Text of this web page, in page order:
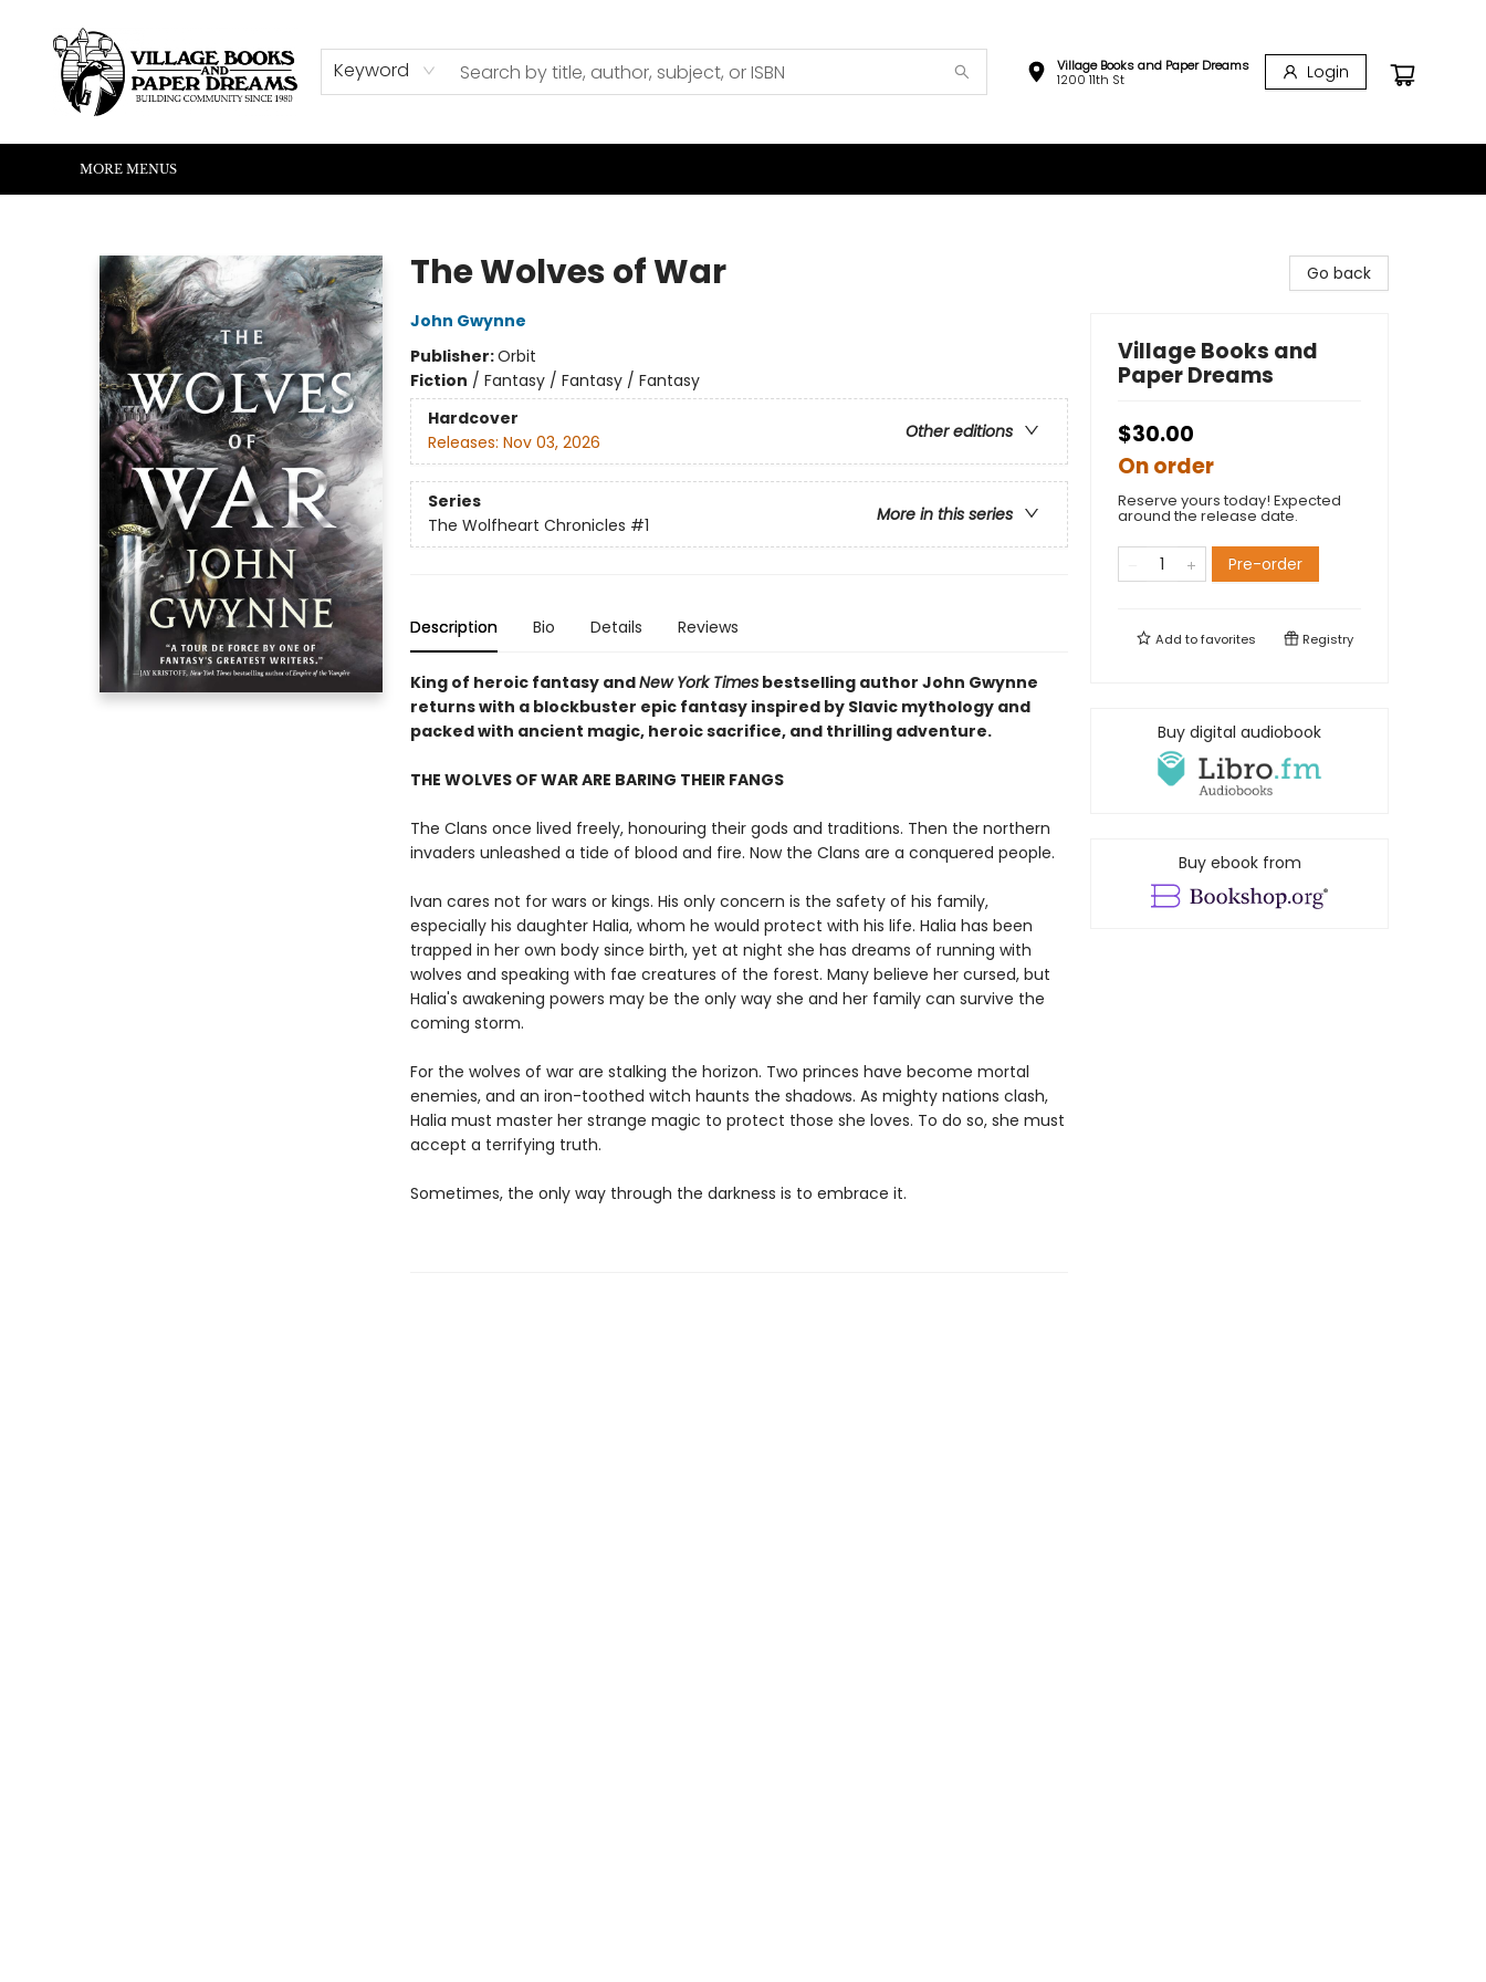
Keyword
Village Books and Paper Dreams
1200 11th St
Login
HOME
SHOP
ABOUT US
EVENTS
READERS CORNER
WRITERS CORNER
KIDS CORNER
COMMUNITY
CONTACT & HOURS
SUMMER READING
MORE MENUS
The Wolves of War
John Gwynne
Publisher:Orbit
Fiction / Fantasy / Fantasy / Fantasy
Hardcover
Other editions
Releases: Nov 03, 2026
Series
More in this series
The Wolfheart Chronicles #1
Description Bio Details Reviews
King of heroic fantasy andNew York Timesbestselling author John Gwynne
returns with a blockbuster epic fantasy inspired by Slavic mythology and
packed with ancient magic, heroic sacrifice, and thrilling adventure.
THE WOLVES OF WAR ARE BARING THEIR FANGS
The Clans once lived freely, honouring their gods and traditions. Then the northern
invaders unleashed a tide of blood and fire. Now the Clans are a conquered people.
Ivan cares not for wars or kings. His only concern is the safety of his family,
especially his daughter Halia, whom he would protect with his life. Halia has been
trapped in her own body since birth, yet at night she has dreams of running with
wolves and speaking with fae creatures of the forest. Many believe her cursed, but
Halia's awakening powers may be the only way she and her family can survive the
coming storm.
For the wolves of war are stalking the horizon. Two princes have become mortal
enemies, and an iron-toothed witch haunts the shadows. As mighty nations clash,
Halia must master her strange magic to protect those she loves. To do so, she must
accept a terrifying truth.
Sometimes, the only way through the darkness is to embrace it.
Go back
Village Books and
Paper Dreams
$30.00
On order
Reserve yours today! Expected
around the release date.
Pre-order
Add tofavorites Registry
Buy digital audiobook
Buy ebook from